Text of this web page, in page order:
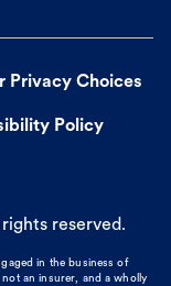
Privacy Choices
Policy
reserved.
in the business of
not an insurer, and a wholly